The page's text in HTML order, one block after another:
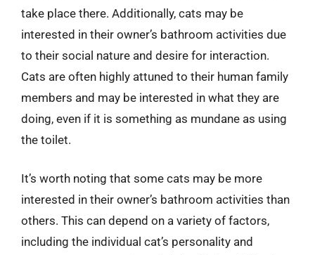
take place there. Additionally, cats may be
interested in their owner’s bathroom activities due
to their social nature and desire for interaction.
Cats are often highly attuned to their human family
members and may be interested in what they are
doing, even if it is something as mundane as using
the toilet.
It’s worth noting that some cats may be more
interested in their owner’s bathroom activities than
others. This can depend on a variety of factors,
including the individual cat’s personality and